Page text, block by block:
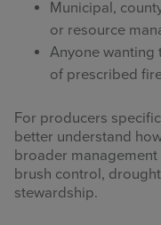
Municipal,
or resource
Anyone wanting
of prescribed
For producers
better understand
broader
brush control,
stewardship.